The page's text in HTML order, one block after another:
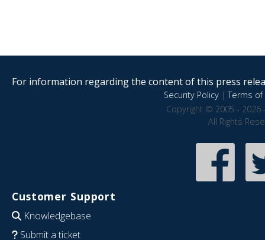
For information regarding the content of this press
Security Policy|Terms of
Copyright © 2005 - 2026
All Rights
Customer Support
Knowledgebase
Submit a ticket